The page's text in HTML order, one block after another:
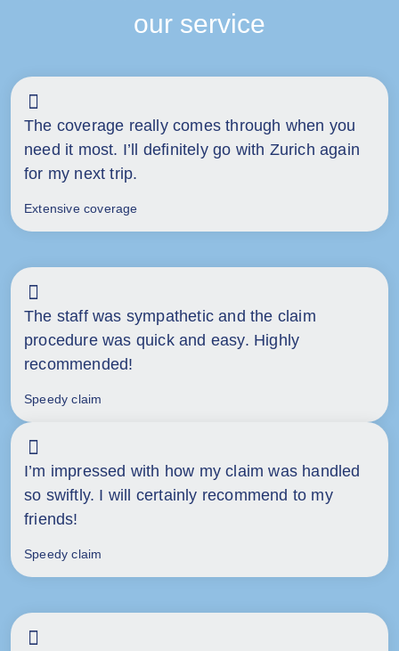
our service
The coverage really comes through when you
need it most. I’ll definitely go with Zurich again
for my next trip.
Extensive coverage
The staff was sympathetic and the claim
procedure was quick and easy. Highly
recommended!
Speedy claim
I’m impressed with how my claim was handled
so swiftly. I will certainly recommend to my
friends!
Speedy claim